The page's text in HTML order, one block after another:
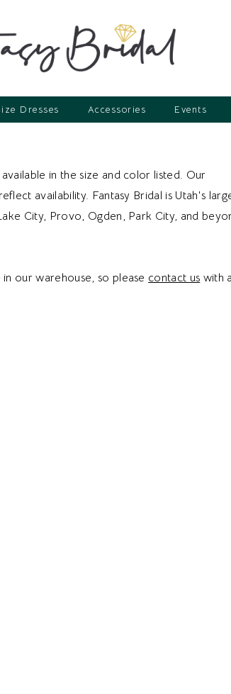
Dresses Accessories Events
in the size and color listed. Our
availability. Fantasy Bridal is Utah's
City, Provo, Ogden, Park City, and
our warehouse, so please contact us with